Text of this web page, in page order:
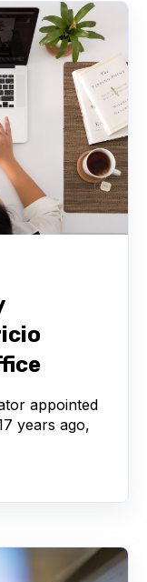
appointed
years ago,